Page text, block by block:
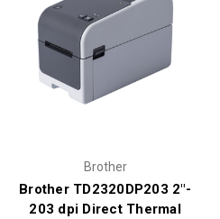
Brother
Brother TD2320DP203 2"-
203 dpi Direct Thermal